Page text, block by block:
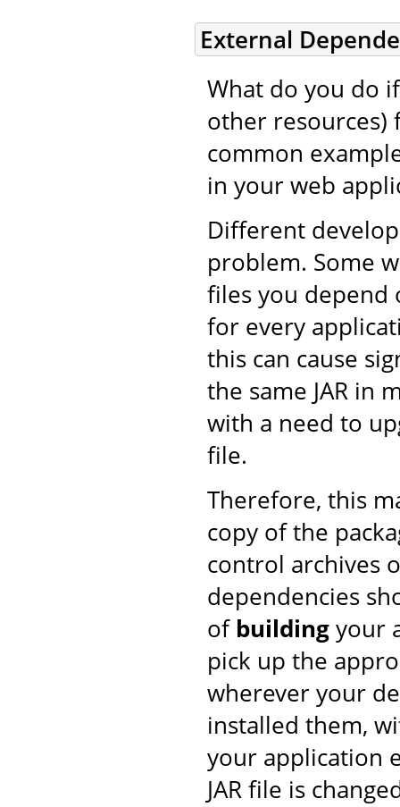
External
What do you do
other resources)
common
in your web
Different
problem. Some
files you depend
for every
this can cause
the same JAR in
with a need to
file.
Therefore, this
copy of the
control archives
dependencies
of buildingyour
pick up the
wherever your
installed them,
your application
JAR file is